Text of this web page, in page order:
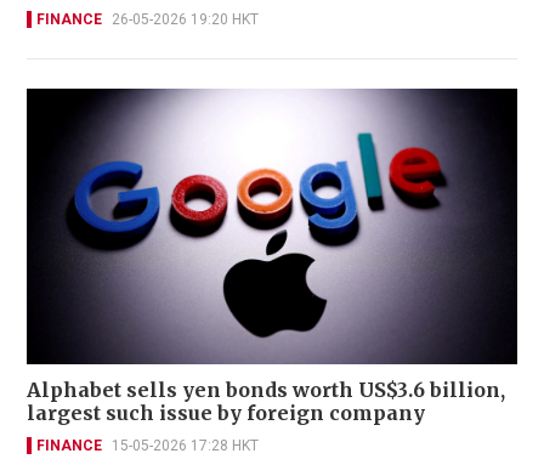
FINANCE 26-05-2026 19:20 HKT
Alphabet sells yen bonds worth US$3.6 billion,
largest such issue by foreign company
FINANCE 15-05-2026 17:28 HKT